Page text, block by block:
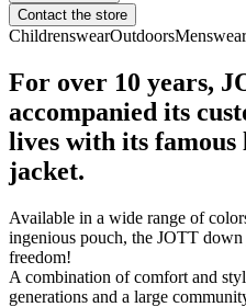
Contact the store
ChildrenswearOutdoorsMenswear
For over 10 years,
accompanied its
lives with its
jacket.
Available in a wide range of
ingenious pouch, the JOTT down
freedom!
A combination of comfort and
generations and a large